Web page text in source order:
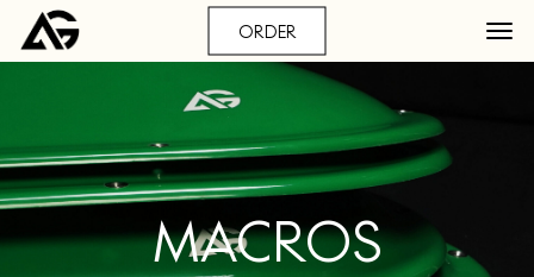
ORDER
MACROS